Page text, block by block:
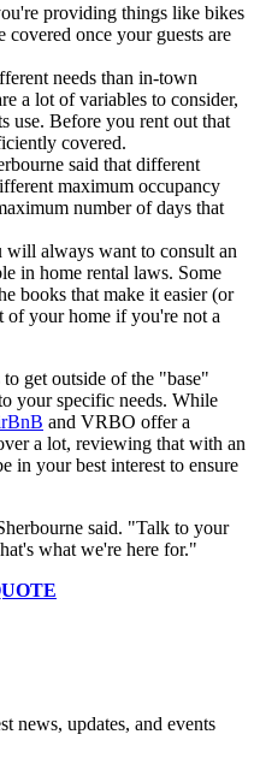
providing things like bikes
once your guests are
needs than in-town
a lot of variables to consider,
use. Before you rent out that
covered.
said that different
maximum occupancy
number of days that
always want to consult an
in home rental laws. Some
books that make it easier (or
of your home if you're not a
get outside of the "base"
your specific needs. While
and VRBO offer a
a lot, reviewing that with an
in your best interest to ensure
said. "Talk to your
what we're here for."
news, updates, and events